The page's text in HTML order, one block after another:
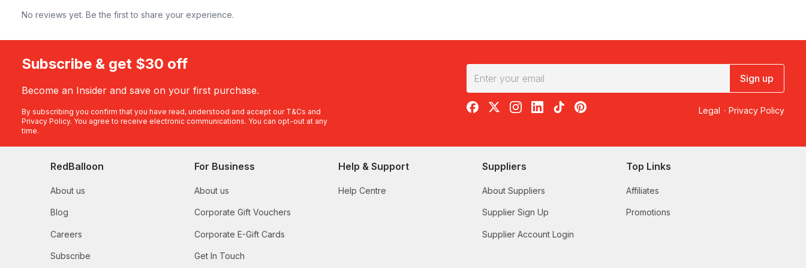
No reviews yet. Be the first to share your experience.
Subscribe & get $30 off
Become an Insider and save on your first purchase.
By subscribing you confirm that you have read, understood and accept our T&Cs and
Privacy Policy. You agree to receive electronic communications. You can opt-out at any
time.
Sign up
RedBalloon on Facebook
RedBalloon on X
RedBalloon on Instagram
RedBalloon on LinkedIn
RedBalloon on TikTok
RedBalloon on Pinterest Legal · Privacy Policy
RedBalloon
About us
Blog
Careers
Subscribe
For Business
About us
Corporate Gift Vouchers
Corporate E-Gift Cards
Get In Touch
Help & Support
Help Centre
Suppliers
About Suppliers
Supplier Sign Up
Supplier Account Login
Top Links
Affiliates
Promotions